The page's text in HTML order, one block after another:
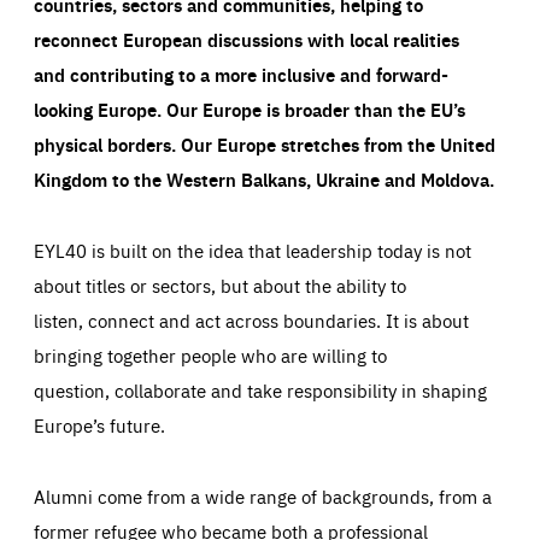
reconnect European discussions with local realities
and contributing to a more inclusive and forward-
looking Europe.Our Europe is broader than the EU’s
physical borders. Our Europe stretches from the United
Kingdom to the Western Balkans, Ukraine and Moldova.
EYL40 is built on the idea that leadership today is not
about titles or sectors, but about the ability to
listen, connect and act across boundaries. It is about
bringing together people who are willing to
question, collaborate and take responsibility in shaping
Europe’s future.
Alumni come from a wide range of backgrounds, from a
former refugee who became both a professional